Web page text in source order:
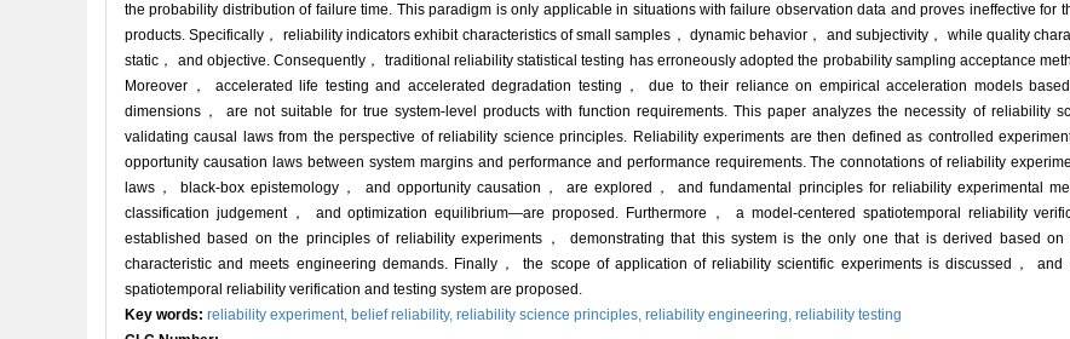
the probability distribution of failure time. This paradigm is only applicable in situations with failure observation data and proves ineffective for
products. Specifically， reliability indicators exhibit characteristics of small samples， dynamic behavior， and subjectivity， while quality
static， and objective. Consequently， traditional reliability statistical testing has erroneously adopted the probability sampling acceptance
Moreover， accelerated life testing and accelerated degradation testing， due to their reliance on empirical acceleration models
dimensions， are not suitable for true system-level products with function requirements. This paper analyzes the necessity of reliability
validating causal laws from the perspective of reliability science principles. Reliability experiments are then defined as controlled
opportunity causation laws between system margins and performance and performance requirements. The connotations of reliability
laws， black-box epistemology， and opportunity causation， are explored， and fundamental principles for reliability experimental
classification judgement， and optimization equilibrium—are proposed. Furthermore， a model-centered spatiotemporal reliability
established based on the principles of reliability experiments， demonstrating that this system is the only one that is derived based
characteristic and meets engineering demands. Finally， the scope of application of reliability scientific experiments is discussed， and
spatiotemporal reliability verification and testing system are proposed.
Key words: reliability experiment, belief reliability, reliability science principles, reliability engineering, reliability testing